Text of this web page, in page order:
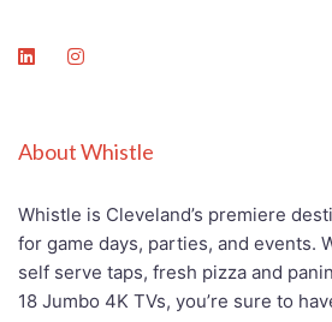
About Whistle
Whistle is Cleveland’s premiere
for game days, parties, and events.
self serve taps, fresh pizza and
18 Jumbo 4K TVs, you’re sure to